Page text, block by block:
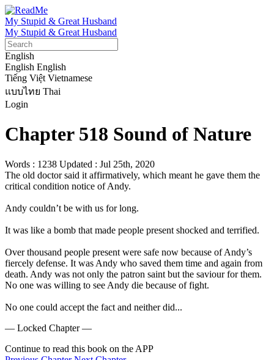
My Stupid & Great Husband
My Stupid & Great Husband
English
English English
Tiếng Việt Vietnamese
แบบไทย Thai
Login
Chapter 518 Sound of Nature
Words : 1238 Updated : Jul 25th, 2020
The old doctor said it affirmatively, which meant he gave them the
critical condition notice of Andy.
Andy couldn’t be with us for long.
It was like a bomb that made people present shocked and terrified.
Over thousand people present were safe now because of Andy’s
fiercely defense. It was Andy who saved them time and again from
death. Andy was not only the patron saint but the saviour for them.
No one was willing to see Andy die because of fight.
No one could accept the fact and neither did...
— Locked Chapter —
Continue to read this book on the APP